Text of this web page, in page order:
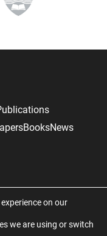
BooksNews
on our
we are using or switch